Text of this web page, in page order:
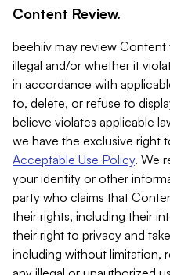
Content Review.
beehiiv may review
illegal and/or whether it
in accordance with
to, delete, or refuse to
believe violates applicable
we have the exclusive right
Acceptable Use Policy. We
your identity or other
party who claims that
their rights, including their
their right to privacy and
including without limitation,